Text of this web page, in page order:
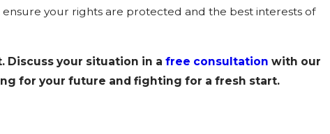
your rights are protected and the best interests of
Discuss your situation in a free consultation with our
for your future and fighting for a fresh start.